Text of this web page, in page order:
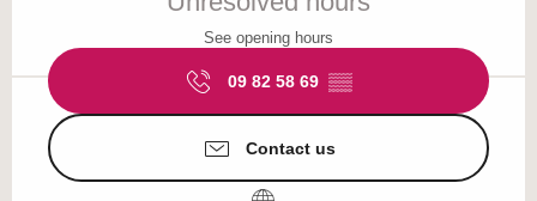
See opening hours
09 82 58 69 ▒▒
Contact us